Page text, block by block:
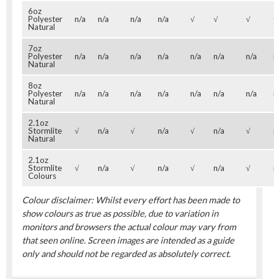
6oz
Polyester
Natural
n/a n/a n/a n/a √ √ √
7oz
Polyester
Natural
n/a n/a n/a n/a n/a n/a n/a
8oz
Polyester
Natural
n/a n/a n/a n/a n/a n/a n/a
2.1oz
Stormlite
Natural
√ n/a √ n/a √ n/a √
2.1oz
Stormlite
Colours
√ n/a √ n/a √ n/a √
Colour disclaimer: Whilst every effort has been made to
show colours as true as possible, due to variation in
monitors and browsers the actual colour may vary from
that seen online. Screen images are intended as a guide
only and should not be regarded as absolutely correct.